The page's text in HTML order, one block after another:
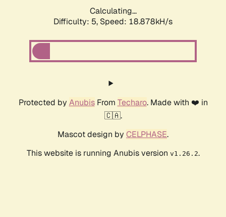
Calculating...
Difficulty: 5, Speed: 18.878kH/s
Protected by AnubisFrom Techaro. Made with ❤️ in
🇨🇦.
Mascot design by CELPHASE.
This website is running Anubis version v1.26.2.